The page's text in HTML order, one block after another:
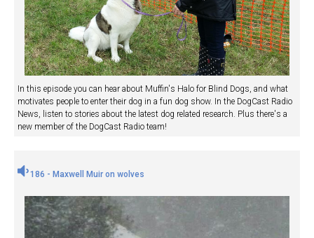
In this episode you can hear about Muffin's Halo for Blind Dogs, and what
motivates people to enter their dog in a fun dog show. In the DogCast Radio
News, listen to stories about the latest dog related research. Plus there's a
new member of the DogCast Radio team!
186 - Maxwell Muir on wolves